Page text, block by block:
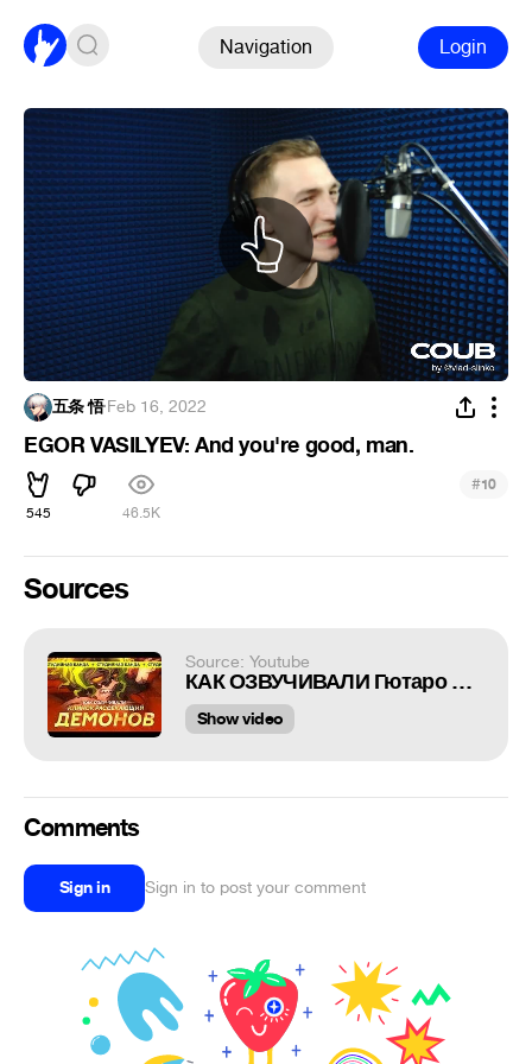
Navigation Login
五条 悟·Feb 16, 2022
EGOR VASILYEV: And you're good, man.
545 46.5K
#10
Sources
Source: Youtube
КАК ОЗВУЧИВАЛИ Гютаро Kimetsu no Yaiba 2 Demon Slayer | Студийная Банда
Show video
Comments
Sign in Sign in to post your comment